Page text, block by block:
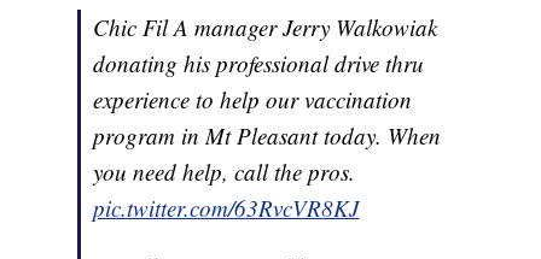
Chic Fil A manager Jerry Walkowiak
donating his professional drive thru
experience to help our vaccination
program in Mt Pleasant today. When
you need help, call the pros.
pic.twitter.com/63RvcVR8KJ